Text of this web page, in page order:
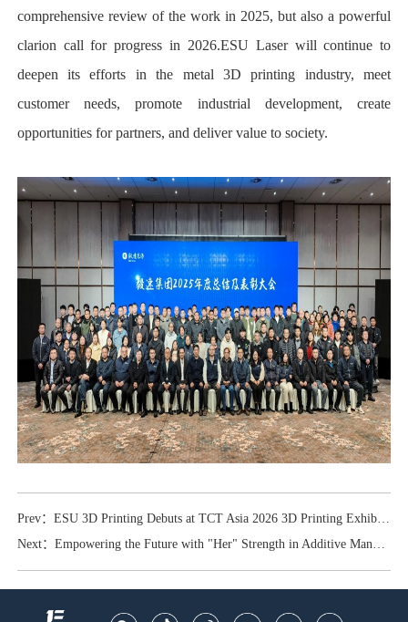
comprehensive review of the work in 2025, but also a powerful
clarion call for progress in 2026.ESU Laser will continue to
deepen its efforts in the metal 3D printing industry, meet
customer needs, promote industrial development, create
opportunities for partners, and deliver value to society.
Prev：ESU 3D Printing Debuts at TCT Asia 2026 3D Printing Exhibition